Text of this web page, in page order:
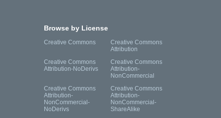
Browse by License
Creative Commons
Creative Commons
Attribution
Creative Commons
Attribution-NoDerivs
Creative Commons
Attribution-
NonCommercial
Creative Commons
Attribution-
NonCommercial-
NoDerivs
Creative Commons
Attribution-
NonCommercial-
ShareAlike